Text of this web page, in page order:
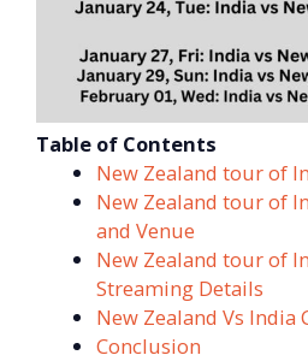
Table of Contents
New Zealand tour of
New Zealand tour of
and Venue
New Zealand tour of
Streaming Details
New Zealand Vs India
Conclusion